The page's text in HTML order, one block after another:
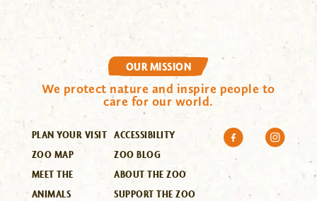
OUR MISSION
We protect nature and inspire people to
care for our world.
PLAN YOUR VISIT
ZOO MAP
MEET THE
ANIMALS
ACCESSIBILITY
ZOO BLOG
ABOUT THE ZOO
SUPPORT THE ZOO